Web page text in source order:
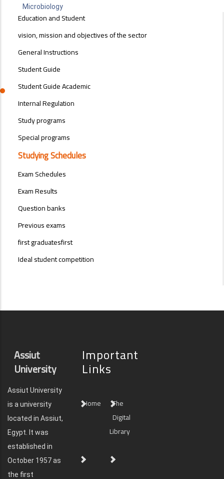
Microbiology
EDUCATION
STUDENT
SECTOR
Education and Student
vision, mission and objectives of the sector
General Instructions
Student Guide
Student Guide Academic
Internal Regulation
Study programs
Special programs
Studying Schedules
Exam Schedules
Exam Results
Question banks
Previous exams
first graduatesfirst
Ideal student competition
Assiut
University
Assiut University
is a university
located in Assiut,
Egypt. It was
established in
October 1957 as
the first
Important
Links
Home
The
Digital
Library